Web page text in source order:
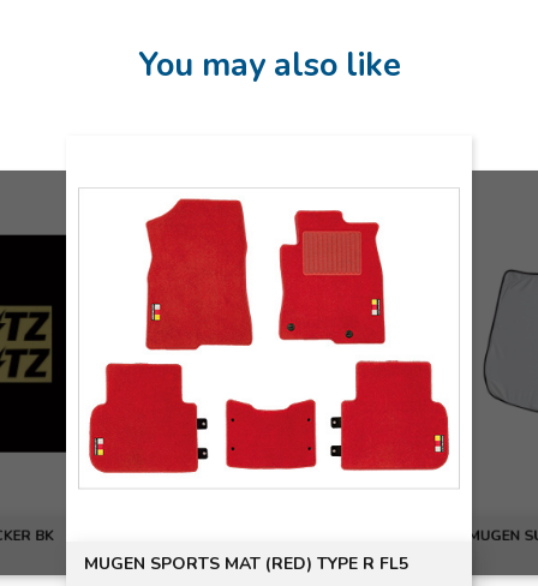
You may also like
BK
MUGEN SPORTS MAT (RED) TYPE R FL5
MUGEN